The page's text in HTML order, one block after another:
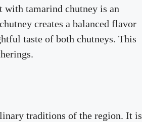
with tamarind chutney is an
creates a balanced flavor
taste of both chutneys. This
traditions of the region. It is